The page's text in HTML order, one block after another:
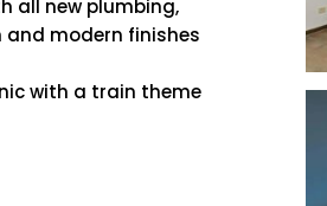
all new plumbing,
modern finishes
with a train theme